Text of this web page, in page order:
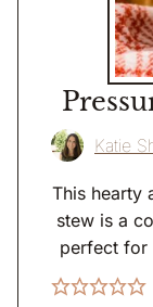
Katie
This hearty
stew is a
perfect for